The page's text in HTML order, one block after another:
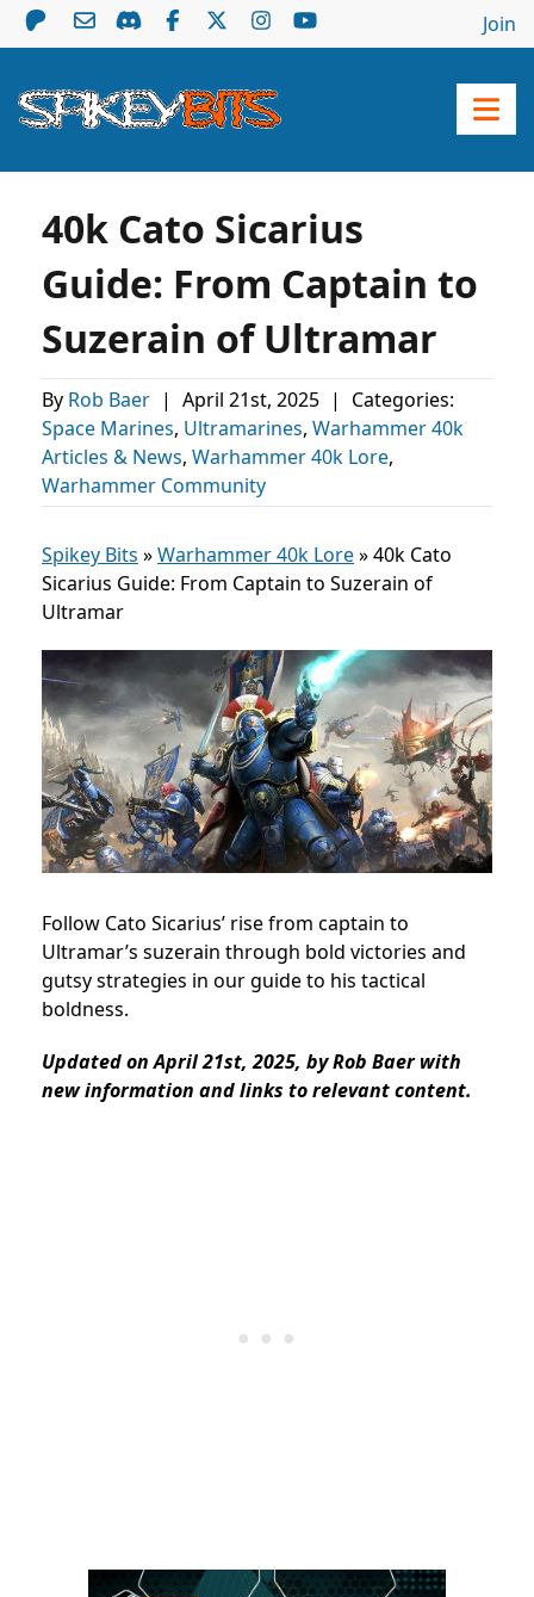
Join
40k Cato Sicarius
Guide: From Captain to
Suzerain of Ultramar
By Rob Baer | April 21st, 2025 |
Categories:
Space Marines, Ultramarines, Warhammer 40k
Articles & News, Warhammer 40k Lore,
Warhammer Community
Spikey Bits »Warhammer 40k Lore»40k Cato
Sicarius Guide: From Captain to Suzerain of
Ultramar
Follow Cato Sicarius’ rise from captain to
Ultramar’s suzerain through bold victories and
gutsy strategies in our guide to his tactical
boldness.
Updated on April 21st, 2025, by Rob Baer with
new information and links to relevant content.